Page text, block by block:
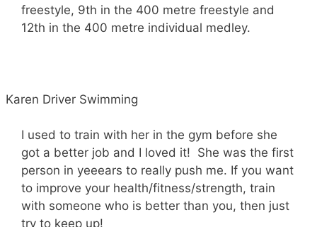
freestyle, 9th in the 400 metre freestyle and
12th in the 400 metre individual medley.
Karen Driver Swimming
I used to train with her in the gym before she
got a better job and I loved it! She was the first
person in yeeears to really push me. If you want
to improve your health/fitness/strength, train
with someone who is better than you, then just
try to keep up!